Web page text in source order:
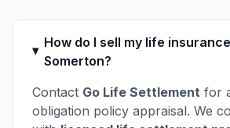
How do I sell my life
Somerton?
Contact Go Life Settlement for
obligation policy appraisal. We